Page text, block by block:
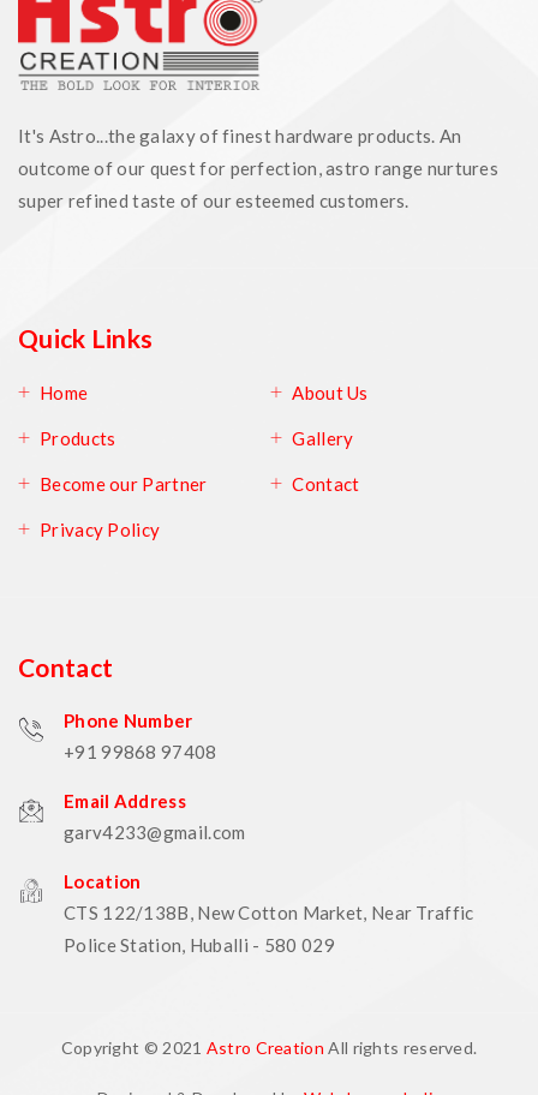
It's Astro...the galaxy of finest hardware products. An
outcome of our quest for perfection, astro range nurtures
super refined taste of our esteemed customers.
Quick Links
Home About Us
Products Gallery
Become our Partner Contact
Privacy Policy
Contact
Phone Number
+91 99868 97408
Email Address
garv4233@gmail.com
Location
CTS 122/138B, New Cotton Market, Near Traffic
Police Station, Huballi - 580 029
Copyright © 2021 Astro Creation All rights reserved.